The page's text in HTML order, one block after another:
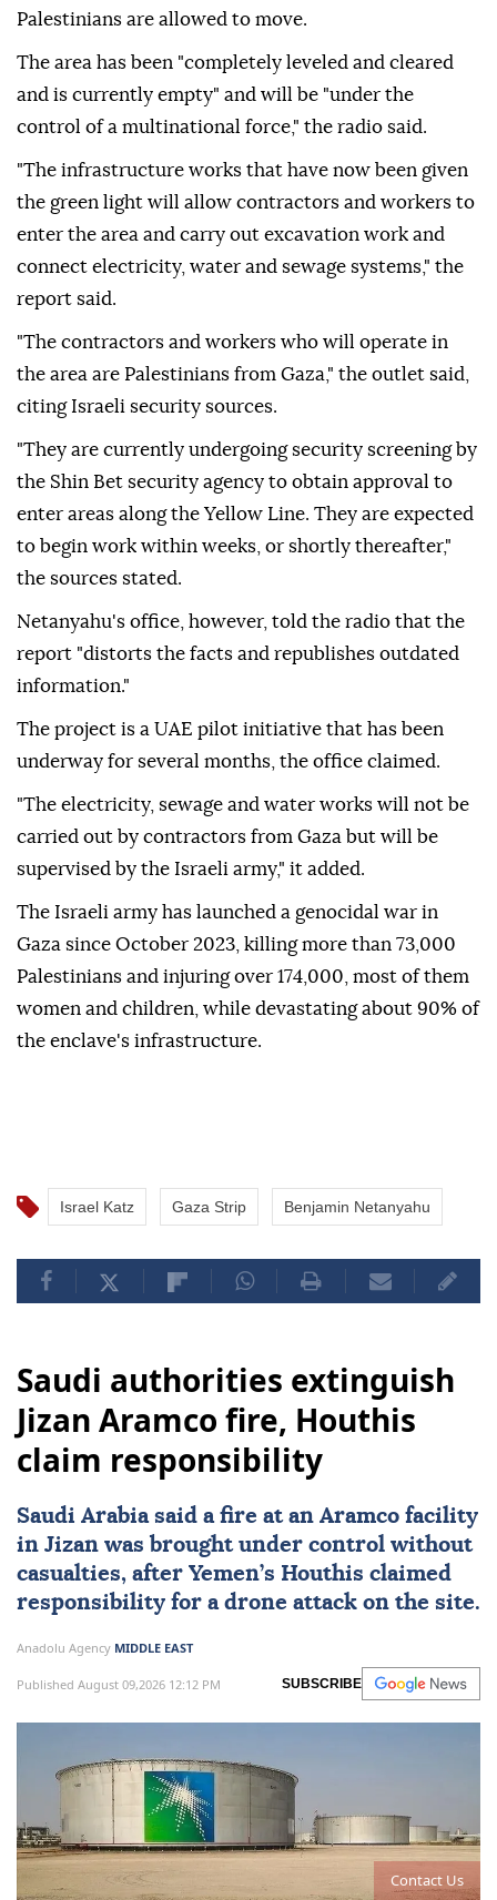
Contact Us
Palestinians are allowed to move.
The area has been "completely leveled and cleared
and is currently empty" and will be "under the
control of a multinational force," the radio said.
"The infrastructure works that have now been given
the green light will allow contractors and workers to
enter the area and carry out excavation work and
connect electricity, water and sewage systems," the
report said.
"The contractors and workers who will operate in
the area are Palestinians from Gaza," the outlet said,
citing Israeli security sources.
"They are currently undergoing security screening by
the Shin Bet security agency to obtain approval to
enter areas along the Yellow Line. They are expected
to begin work within weeks, or shortly thereafter,"
the sources stated.
Netanyahu's office, however, told the radio that the
report "distorts the facts and republishes outdated
information."
The project is a UAE pilot initiative that has been
underway for several months, the office claimed.
"The electricity, sewage and water works will not be
carried out by contractors from Gaza but will be
supervised by the Israeli army," it added.
The Israeli army has launched a genocidal war in
Gaza since October 2023, killing more than 73,000
Palestinians and injuring over 174,000, most of them
women and children, while devastating about 90% of
the enclave's infrastructure.
Israel Katz Gaza Strip Benjamin Netanyahu
Saudi authorities extinguish
Jizan Aramco fire, Houthis
claim responsibility
Saudi Arabiasaid a fire at an Aramco facility
in Jizan was brought under control without
casualties, after Yemen’s Houthis claimed
responsibility for a drone attack on the site.
Anadolu Agency MIDDLE EAST
Published August 09,2026 12:12 PM SUBSCRIBE